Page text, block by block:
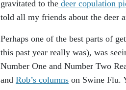
gravitated to the deer copulation
told all my friends about the deer
Perhaps one of the best parts of
this past year really was), was
Number One and Number Two
and Rob’s columns on Swine Flu.